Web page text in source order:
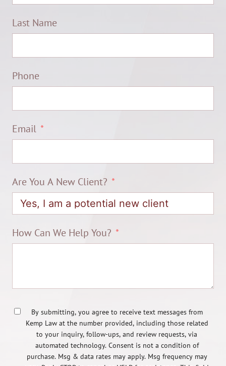
Last Name
Phone
Email
Are You A New Client?
How Can We Help You?
By submitting, you agree to receive text messages from
Kemp Law at the number provided, including those related
to your inquiry, follow-ups, and review requests, via
automated technology. Consent is not a condition of
purchase. Msg & data rates may apply. Msg frequency may